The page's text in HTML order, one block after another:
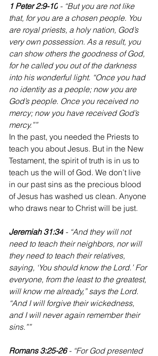
1 Peter 2:9-10 - “But you are not like
that, for you are a chosen people. You
are royal priests, a holy nation, God’s
very own possession. As a result, you
can show others the goodness of God,
for he called you out of the darkness
into his wonderful light. “Once you had
no identity as a people; now you are
God’s people. Once you received no
mercy; now you have received God’s
mercy.””
‭‭In the past, you needed the Priests to
teach you about Jesus. But in the New
Testament, the spirit of truth is in us to
teach us the will of God. We don’t live
in our past sins as the precious blood
of Jesus has washed us clean. Anyone
who draws near to Christ will be just.
Jeremiah 31:34 - “And they will not
need to teach their neighbors, nor will
they need to teach their relatives,
saying, ‘You should know the Lord.’ For
everyone, from the least to the greatest,
will know me already,” says the Lord.
“And I will forgive their wickedness,
and I will never again remember their
sins.””
Romans 3:25-26 - “For God presented